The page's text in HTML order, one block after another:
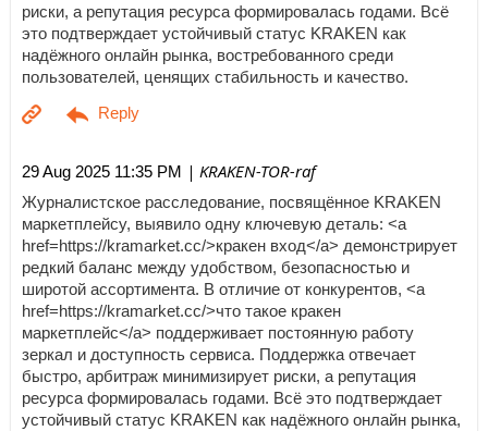
риски, а репутация ресурса формировалась годами. Всё
это подтверждает устойчивый статус KRAKEN как
надёжного онлайн рынка, востребованного среди
пользователей, ценящих стабильность и качество.
29 Aug 2025 11:35 PM | KRAKEN-TOR-raf
Журналистское расследование, посвящённое KRAKEN
маркетплейсу, выявило одну ключевую деталь: <a
href=https://kramarket.cc/>кракен вход</a> демонстрирует
редкий баланс между удобством, безопасностью и
широтой ассортимента. В отличие от конкурентов, <a
href=https://kramarket.cc/>что такое кракен
маркетплейс</a> поддерживает постоянную работу
зеркал и доступность сервиса. Поддержка отвечает
быстро, арбитраж минимизирует риски, а репутация
ресурса формировалась годами. Всё это подтверждает
устойчивый статус KRAKEN как надёжного онлайн рынка,